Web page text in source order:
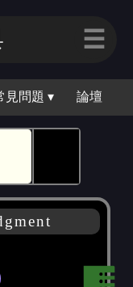
☰
見問題 ▾ 論壇